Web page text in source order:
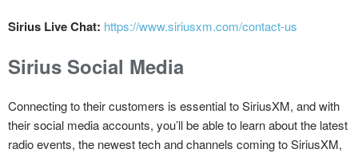
Sirius Live Chat: https://www.siriusxm.com/contact-us
Sirius Social Media
Connecting to their customers is essential to SiriusXM, and with
their social media accounts, you’ll be able to learn about the latest
radio events, the newest tech and channels coming to SiriusXM,